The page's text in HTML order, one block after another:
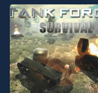
entertainment, is perfect for
players seeking fun and
challenge....